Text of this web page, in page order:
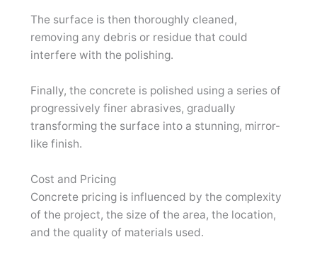
The surface is then thoroughly cleaned,
removing any debris or residue that could
interfere with the polishing.
Finally, the concrete is polished using a series of
progressively finer abrasives, gradually
transforming the surface into a stunning, mirror-
like finish.
Cost and Pricing
Concrete pricing is influenced by the complexity
of the project, the size of the area, the location,
and the quality of materials used.